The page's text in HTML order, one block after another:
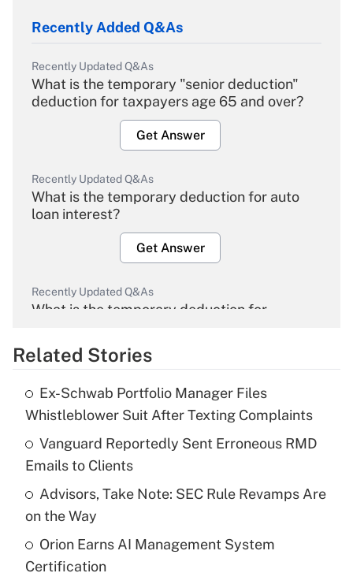
Recently Added Q&As
Recently Updated Q&As
What is the temporary "senior deduction"
deduction for taxpayers age 65 and over?
Get Answer
Recently Updated Q&As
What is the temporary deduction for auto
loan interest?
Get Answer
Recently Updated Q&As
What is the temporary deduction for
Get Answer
What is the temporary deduction for tip
income?
Recently Updated Q&As
What is a high deductible health plan for
purposes of an HSA?
Related Stories
Ex-Schwab Portfolio Manager Files
Whistleblower Suit After Texting Complaints
Vanguard Reportedly Sent Erroneous RMD
Emails to Clients
Advisors, Take Note: SEC Rule Revamps Are
on the Way
Orion Earns AI Management System
Certification